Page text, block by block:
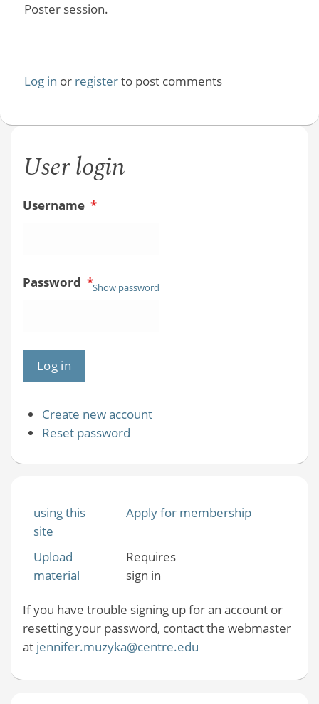
Poster session.
Log in or registerto post comments
User login
Username *
Password *Show password
Create new account
Reset password
using this
site
Apply for membership
Upload
material
Requires
sign in
If you have trouble signing up for an account or
resetting your password, contact the webmaster
at jennifer.muzyka@centre.edu